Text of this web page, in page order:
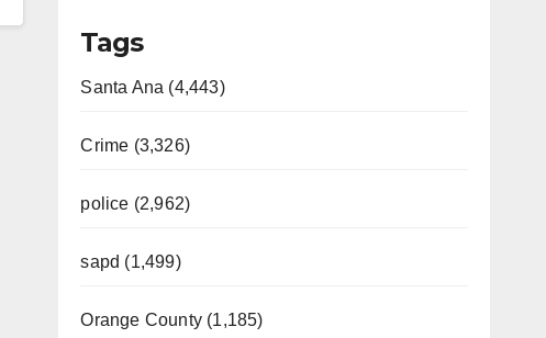
Tags
Santa Ana (4,443)
Crime (3,326)
police (2,962)
sapd (1,499)
Orange County (1,185)